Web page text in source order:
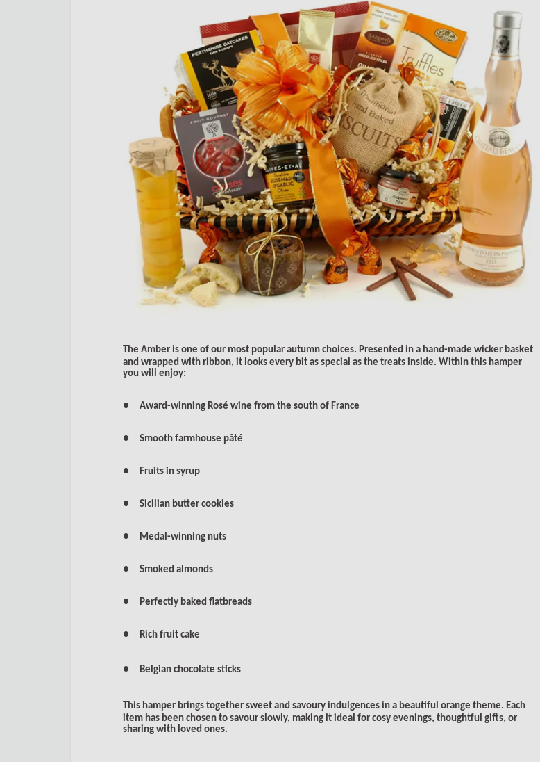
The Amber is one of our most popular autumn choices. Presented in a hand-made wicker basket
and wrapped with ribbon, it looks every bit as special as the treats inside. Within this hamper
you will enjoy:
● Award-winning Rosé wine from the south of France
● Smooth farmhouse pâté
● Fruits in syrup
● Sicilian butter cookies
● Medal-winning nuts
● Smoked almonds
● Perfectly baked flatbreads
● Rich fruit cake
● Belgian chocolate sticks
This hamper brings together sweet and savoury indulgences in a beautiful orange theme. Each
item has been chosen to savour slowly, making it ideal for cosy evenings, thoughtful gifts, or
sharing with loved ones.